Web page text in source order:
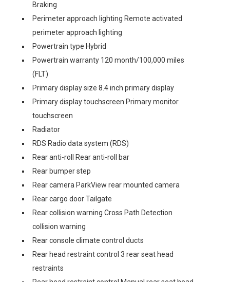
Braking
Perimeter approach lighting Remote activated
perimeter approach lighting
Powertrain type Hybrid
Powertrain warranty 120 month/100,000 miles
(FLT)
Primary display size 8.4 inch primary display
Primary display touchscreen Primary monitor
touchscreen
Radiator
RDS Radio data system (RDS)
Rear anti-roll Rear anti-roll bar
Rear bumper step
Rear camera ParkView rear mounted camera
Rear cargo door Tailgate
Rear collision warning Cross Path Detection
collision warning
Rear console climate control ducts
Rear head restraint control 3 rear seat head
restraints